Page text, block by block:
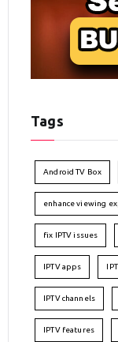
Tags
Android TV Box
enhance viewing
fix IPTV issues
IPTV apps
IPTV channels
IPTV features